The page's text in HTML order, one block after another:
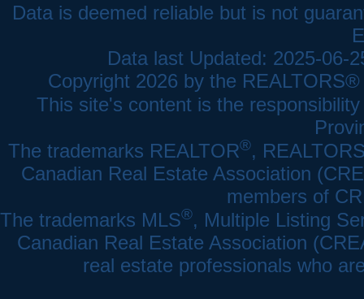
Data is deemed reliable but is not
Data last Updated: 2025-06-
Copyright 2026 by the
This site's content is the
The trademarks REALTOR®,
Canadian Real Estate Association
members of
The trademarks MLS®, Multiple Listing
Canadian Real Estate Association
real estate professionals who